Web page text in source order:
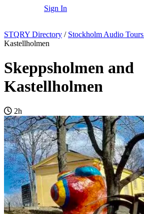
Sign In
STQRY Directory / Stockholm Audio Tours
Kastellholmen
Skeppsholmen and
Kastellholmen
2h